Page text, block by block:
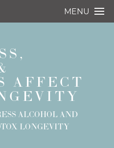
MENU
AFFECT
ALCOHOL AND
LONGEVITY